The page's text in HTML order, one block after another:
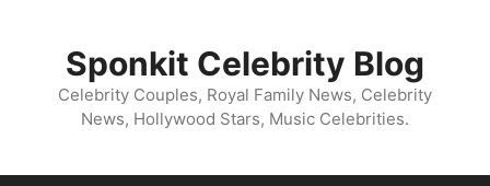
Sponkit Celebrity Blog
Celebrity Couples, Royal Family News, Celebrity
News, Hollywood Stars, Music Celebrities.